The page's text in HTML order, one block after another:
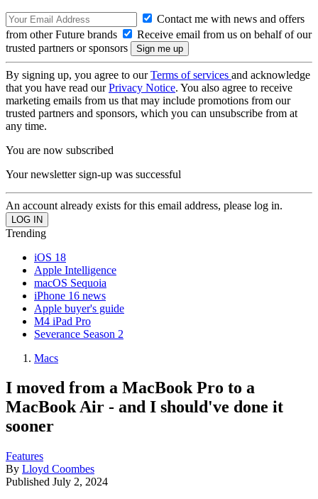
Contact me with news and offers
from other Future brands
Receive email from us on behalf of our
trusted partners or sponsors
By signing up, you agree to ourTerms of services and acknowledge
that you have read ourPrivacy Notice. You also agree to receive
marketing emails from us that may include promotions from our
trusted partners and sponsors, which you can unsubscribe from at
any time.
You are now subscribed
Your newsletter sign-up was successful
An account already exists for this email address, please log in.
Trending
iOS 18
Apple Intelligence
macOS Sequoia
iPhone 16 news
Apple buyer's guide
M4 iPad Pro
Severance Season 2
Macs
I moved from a MacBook Pro to a
MacBook Air - and I should've done it
sooner
Features
By Lloyd Coombes
Published July 2, 2024